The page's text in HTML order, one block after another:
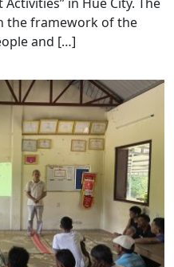
the framework of the
and […]